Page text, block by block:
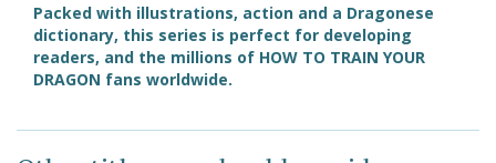
Packed with illustrations, action and a Dragonese
dictionary, this series is perfect for developing
readers, and the millions of HOW TO TRAIN YOUR
DRAGON fans worldwide.